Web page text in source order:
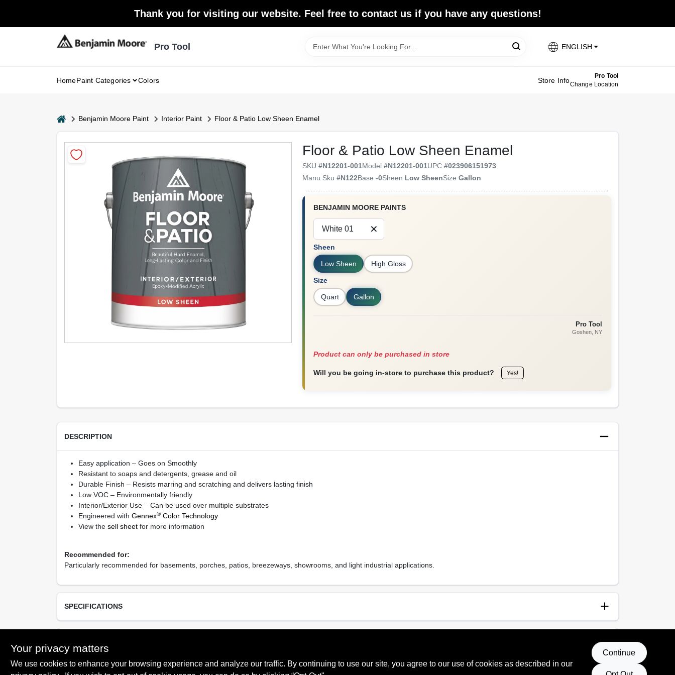
Thank you for visiting our website. Feel free to contact us if you have any questions!
Pro Tool ENGLISH
HomePaint Categories Colors Store Info
Pro Tool
Change Location
homeBenjamin Moore Paint Interior Paint Floor & Patio Low Sheen Enamel
Floor & Patio Low Sheen Enamel
SKU#N12201-001Model#N12201-001UPC#023906151973
Manu Sku#N122Base-0Sheen Low SheenSizeGallon
BENJAMIN MOORE PAINTS
White 01
Sheen
Low Sheen High Gloss
Size
Quart Gallon
Pro Tool
Goshen, NY
Product can only be purchased in store
Will you be going in-store to purchase this product? Yes!
DESCRIPTION
Easy application – Goes on Smoothly
Resistant to soaps and detergents, grease and oil
Durable Finish – Resists marring and scratching and delivers lasting finish
Low VOC – Environmentally friendly
Interior/Exterior Use – Can be used over multiple substrates
Engineered with Gennex®Color Technology
View the sell sheetfor more information
Recommended for:
Particularly recommended for basements, porches, patios, breezeways, showrooms, and light industrial applications.
SPECIFICATIONS
White 01, Light Gray 70, Deck Gray 71, Platinum Gray
Your privacy matters
We use cookies to enhance your browsing experience and analyze our traffic. By continuing to use our site, you agree to our use of cookies as described in our
Continue